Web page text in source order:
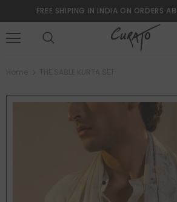
FREE SHIPING IN INDIA ON ORDERS